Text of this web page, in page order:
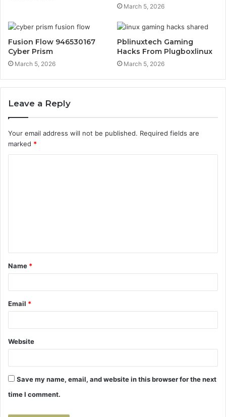
March 5, 2026
Fusion Flow 946530167
Cyber Prism
March 5, 2026
Pblinuxtech Gaming
Hacks From Plugboxlinux
March 5, 2026
Leave a Reply
Your email address will not be published. Required fields are
marked *
t
*
Name *
Email *
Website
Save my name, email, and website in this browser for the next
time I comment.